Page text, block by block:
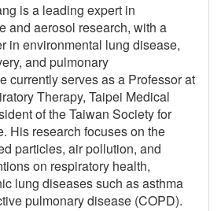
is a leading expert in
and aerosol research, with a
in environmental lung disease,
and pulmonary
currently serves as a Professor at
Therapy, Taipei Medical
of the Taiwan Society for
His research focuses on the
particles, air pollution, and
on respiratory health,
lung diseases such as asthma
pulmonary disease (COPD).